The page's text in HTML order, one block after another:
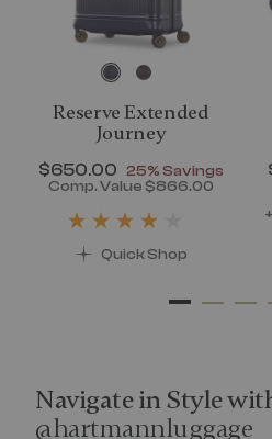
of 25% Savings
Reserve Extended
Journey
Now
$650.00 , discount of
25% Savings
Comp. Value $866.00
Quick Shop
Navigate in Style
@hartmannluggage